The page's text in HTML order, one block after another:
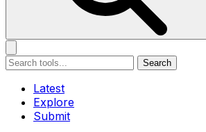
Search
Latest
Explore
Submit